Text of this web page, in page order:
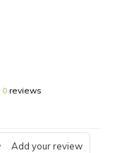
0reviews
Add your review